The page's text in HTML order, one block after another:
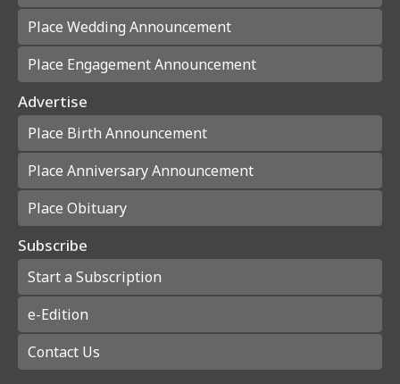
Place Wedding Announcement
Place Engagement Announcement
Advertise
Place Birth Announcement
Place Anniversary Announcement
Place Obituary
Subscribe
Start a Subscription
e-Edition
Contact Us